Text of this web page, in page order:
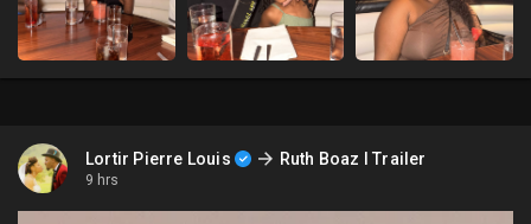
Lortir Pierre Louis Ruth Boaz l Trailer
9 hrs